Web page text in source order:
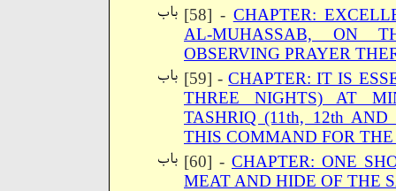
[58] - CHAPTER:
AL-MUHASSAB, ON
OBSERVING PRAYER
[59] -CHAPTER: IT IS
THREE NIGHTS) AT
TASHRIQ (11th, 12th
THIS COMMAND FOR THE
[60] - CHAPTER: ONE
MEAT AND HIDE OF THE